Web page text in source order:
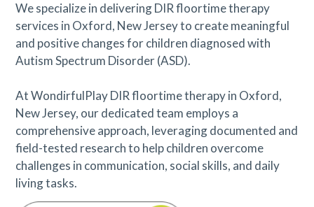
We specialize in delivering DIR floortime therapy
services in Oxford, New Jersey to create meaningful
and positive changes for children diagnosed with
Autism Spectrum Disorder (ASD).
At WondirfulPlay DIR floortime therapy in Oxford,
New Jersey, our dedicated team employs a
comprehensive approach, leveraging documented and
field-tested research to help children overcome
challenges in communication, social skills, and daily
living tasks.